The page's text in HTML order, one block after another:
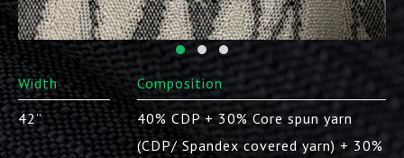
Width
42”
Composition
40% CDP + 30% Core spun yarn
(CDP/ Spandex covered yarn) + 30%